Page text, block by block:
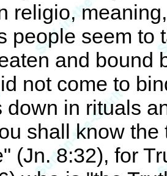
religio,
people seem to
and bound
not come to
down in rituals
shall know
(Jn. 8:32), for